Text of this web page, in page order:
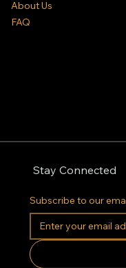
About Us
FAQ
Stay Connected
Subscribe to our